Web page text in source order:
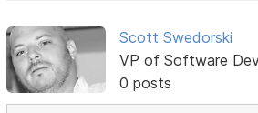
Scott Swedorski
VP of Software
0 posts